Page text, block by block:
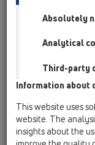
13
(V4A)
Absolutely
Analytical
Third-party
Information about
This website uses
website. The
insights about the